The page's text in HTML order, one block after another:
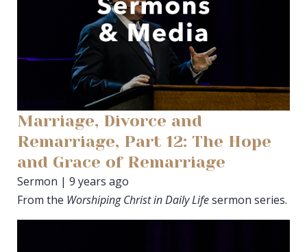
Marriage, Divorce and
Remarriage, Part 12: The Hope
and Grace of Remarriage
Sermon | 9 years ago
From the Worshiping Christ in Daily Lifesermon series.